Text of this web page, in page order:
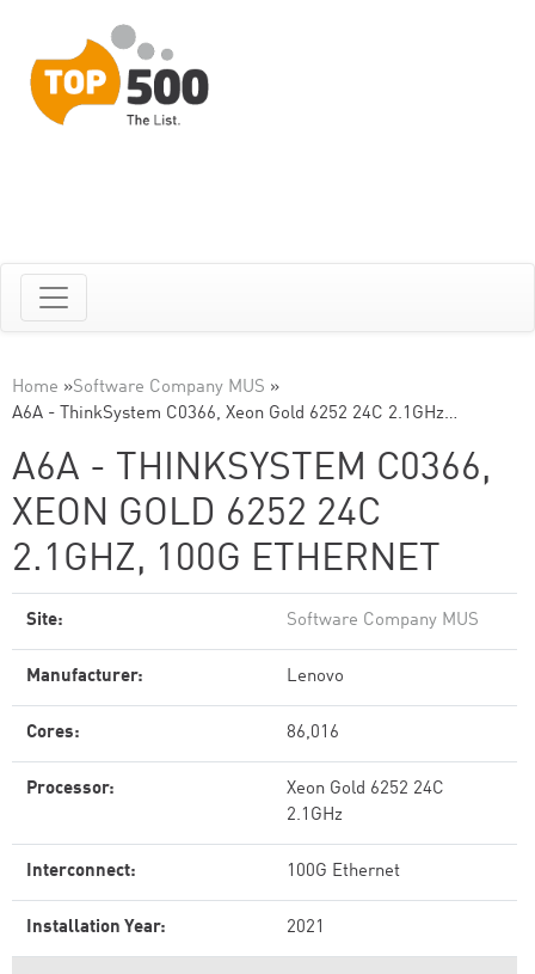
Home »Software Company MUS »
A6A - ThinkSystem C0366, Xeon Gold 6252 24C 2.1GHz…
A6A - THINKSYSTEM C0366,
XEON GOLD 6252 24C
2.1GHZ, 100G ETHERNET
Site: Software Company MUS
Manufacturer: Lenovo
Cores: 86,016
Processor:
Xeon Gold 6252 24C
2.1GHz
Interconnect: 100G Ethernet
Installation Year: 2021